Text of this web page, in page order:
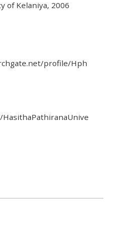
of Kelaniya, 2006
profile/Hph